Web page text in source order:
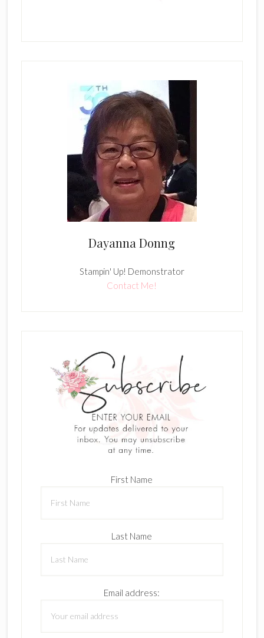
Dayanna Donng
Stampin' Up! Demonstrator
Contact Me!
First Name
Last Name
Email address: